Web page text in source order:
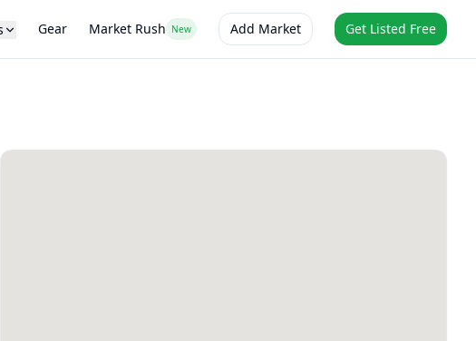
Gear Market Rush New Add Market Get Listed Free